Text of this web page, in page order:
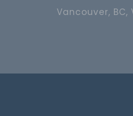
Vancouver, BC,